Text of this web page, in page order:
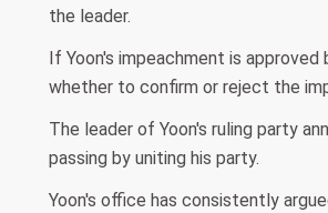
the leader.
If Yoon's impeachment is
whether to confirm or reject the
The leader of Yoon's ruling party
passing by uniting his party.
Yoon's office has consistently